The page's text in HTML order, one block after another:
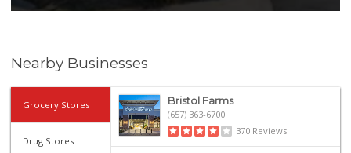
Nearby Businesses
Grocery Stores
Drug Stores
Bristol Farms
(657) 363-6700
370 Reviews